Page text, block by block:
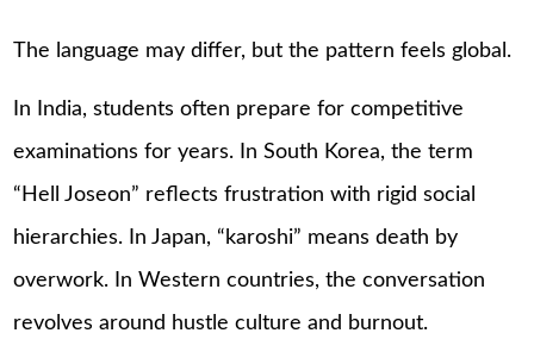
The language may differ, but the pattern feels global.
In India, students often prepare for competitive
examinations for years. In South Korea, the term
“Hell Joseon” reflects frustration with rigid social
hierarchies. In Japan, “karoshi” means death by
overwork. In Western countries, the conversation
revolves around hustle culture and burnout.